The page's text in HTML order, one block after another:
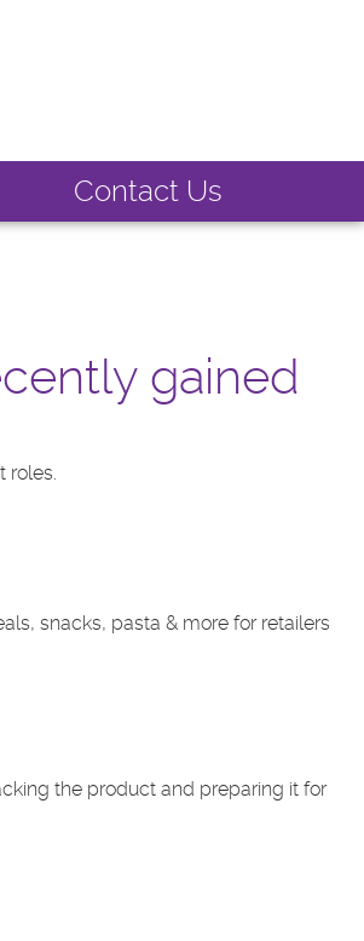
Contact Us
gained
snacks, pasta & more for retailers
the product and preparing it for